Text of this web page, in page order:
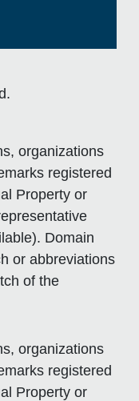
organizations
registered
Property or
Domain
or abbreviations
of the
organizations
registered
Property or